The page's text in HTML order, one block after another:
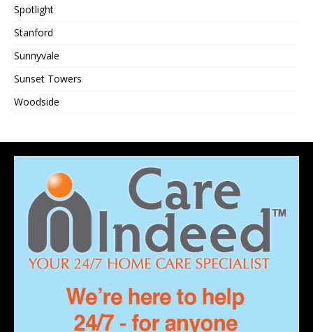
Spotlight
Stanford
Sunnyvale
Sunset Towers
Woodside